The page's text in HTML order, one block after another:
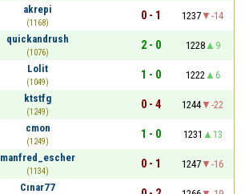
akrepi
(1168)
0 - 1 1237
-14
quickandrush
(1076)
2 - 0 1228
9
Lolit
(1049)
1 - 0 1222
6
ktstfg
(1249)
0 - 4 1244
-22
cmon
(1249)
1 - 0 1231
13
manfred_escher
(1134)
0 - 1 1247
-16
Cınar77